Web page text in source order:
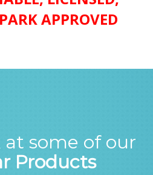
APPROVED
at some of our
Products